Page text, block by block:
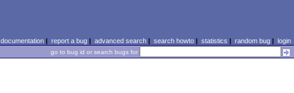
documentation| report a bug| advanced search| search howto| statistics | random bug| login
go to bug id or search bugs for